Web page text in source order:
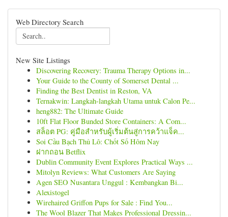
Web Directory Search
New Site Listings
Discovering Recovery: Trauma Therapy Options in...
Your Guide to the County of Somerset Dental ...
Finding the Best Dentist in Reston, VA
Ternakwin: Langkah-langkah Utama untuk Calon Pe...
heng882: The Ultimate Guide
10ft Flat Floor Bunded Store Containers: A Com...
สล็อต PG: คู่มือสำหรับผู้เริ่มต้นสู่การคว้าแจ็ค...
Soi Cầu Bạch Thủ Lô: Chốt Số Hôm Nay
ฝากถอน Betflix
Dublin Community Event Explores Practical Ways ...
Mitolyn Reviews: What Customers Are Saying
Agen SEO Nusantara Unggul : Kembangkan Bi...
Alexistogel
Wirehaired Griffon Pups for Sale : Find You...
The Wool Blazer That Makes Professional Dressin...